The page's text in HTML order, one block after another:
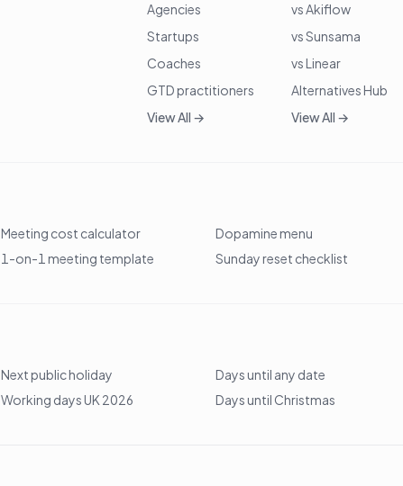
Agencies
Startups
Coaches
GTD practitioners
View All →
vs Akiflow
vs Sunsama
vs Linear
Alternatives Hub
View All →
Meeting cost calculator Dopamine menu
1-on-1 meeting template Sunday reset checklist
Next public holiday Days until any date
Working days UK 2026 Days until Christmas